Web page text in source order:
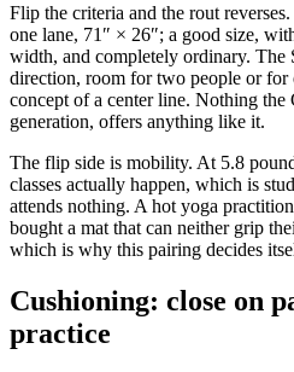
Flip the criteria and the rout
one lane, 71″ × 26″; a good size,
width, and completely ordinary. The
direction, room for two people or for
concept of a center line. Nothing the
generation, offers anything like it.
The flip side is mobility. At 5.8
classes actually happen, which is
attends nothing. A hot yoga
bought a mat that can neither grip
which is why this pairing decides
Cushioning: close on
practice